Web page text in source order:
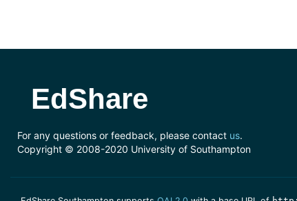
EdShare
For any questions or feedback, please contact us.
Copyright © 2008-2020 University of Southampton